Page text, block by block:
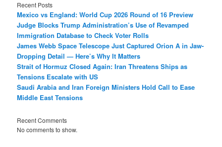
Recent Posts
Mexico vs England: World Cup 2026 Round of 16 Preview
Judge Blocks Trump Administration’s Use of Revamped
Immigration Database to Check Voter Rolls
James Webb Space Telescope Just Captured Orion A in Jaw-
Dropping Detail — Here’s Why It Matters
Strait of Hormuz Closed Again: Iran Threatens Ships as
Tensions Escalate with US
Saudi Arabia and Iran Foreign Ministers Hold Call to Ease
Middle East Tensions
Recent Comments
No comments to show.